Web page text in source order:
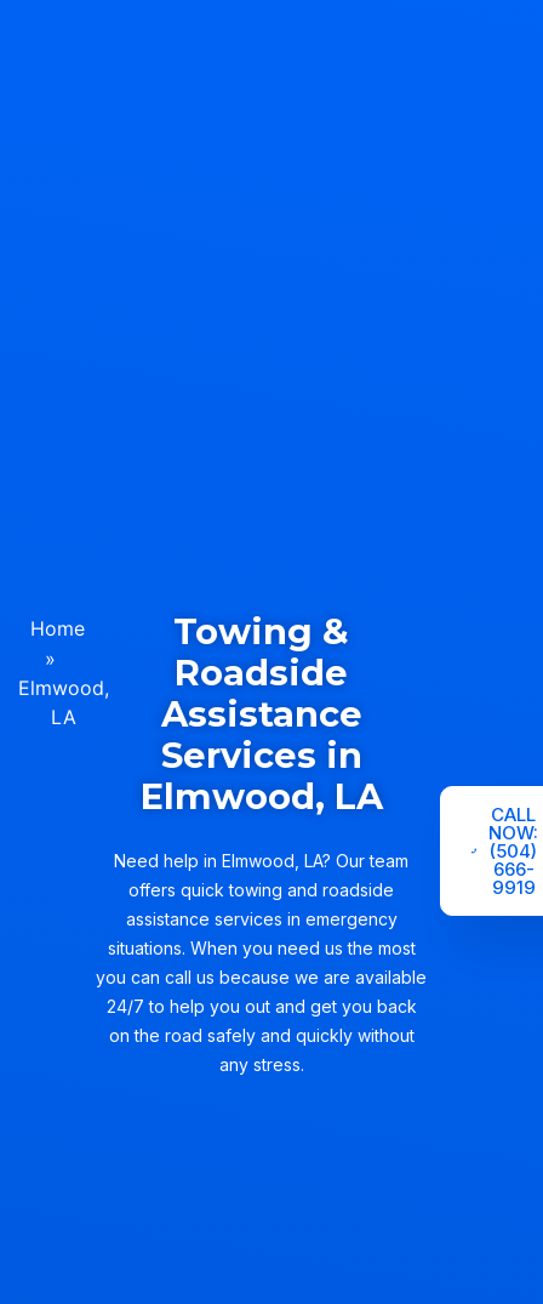
Home
»
Elmwood,
LA
Towing &
Roadside
Assistance
Services in
Elmwood, LA
Need help in Elmwood, LA? Our team
offers quick towing and roadside
assistance services in emergency
situations. When you need us the most
you can call us because we are available
24/7 to help you out and get you back
on the road safely and quickly without
any stress.
CALL
NOW:
(504)
666-
9919